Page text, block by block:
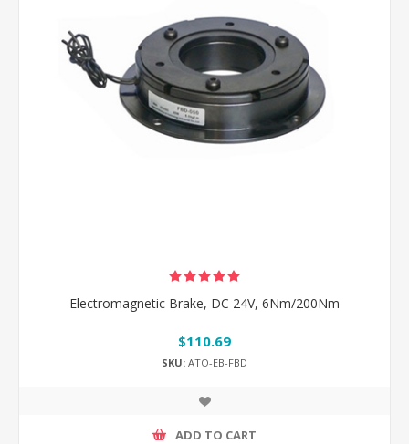
Electromagnetic Brake, DC 24V, 6Nm/200Nm
$110.69
SKU: ATO-EB-FBD
ADD TO CART